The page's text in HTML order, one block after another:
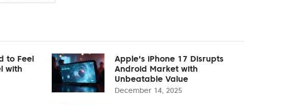
to Feel
with
Apple's iPhone 17 Disrupts
Android Market with
Unbeatable Value
December 14, 2025